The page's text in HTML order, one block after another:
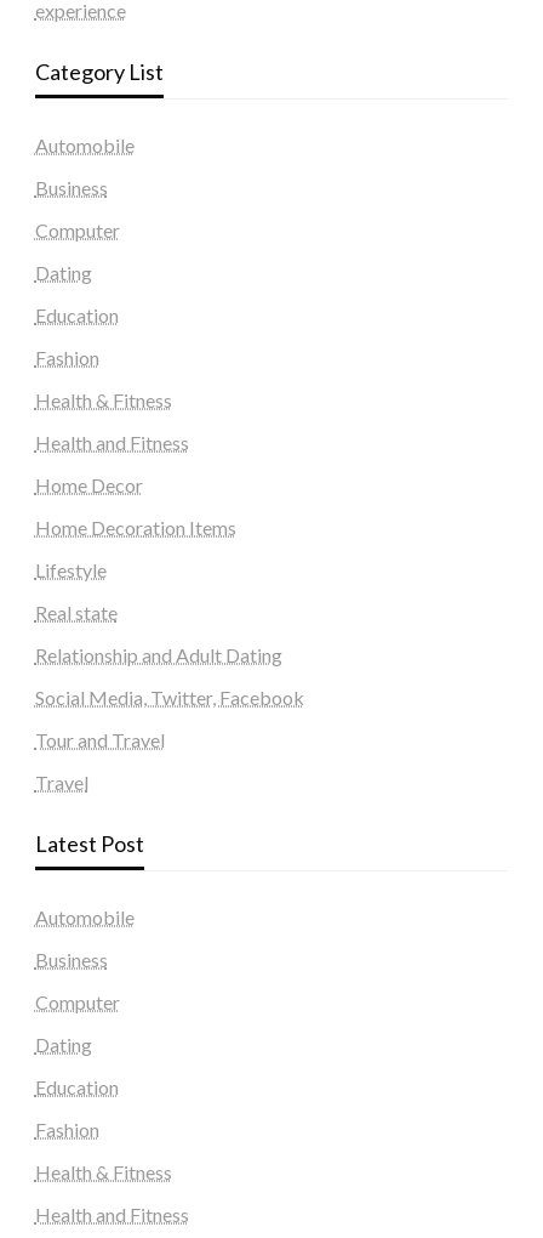
experience
Category List
Automobile
Business
Computer
Dating
Education
Fashion
Health & Fitness
Health and Fitness
Home Decor
Home Decoration Items
Lifestyle
Real state
Relationship and Adult Dating
Social Media, Twitter, Facebook
Tour and Travel
Travel
Latest Post
Automobile
Business
Computer
Dating
Education
Fashion
Health & Fitness
Health and Fitness